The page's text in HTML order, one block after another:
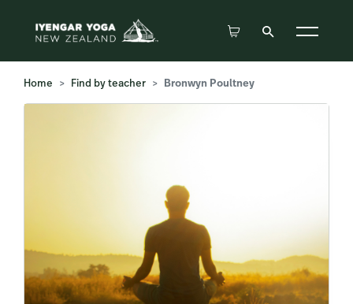
Home Find by teacher Bronwyn Poultney